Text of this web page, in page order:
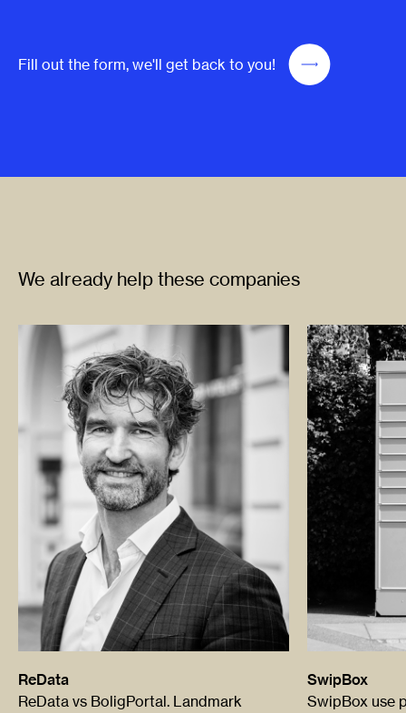
Fill out the form, we'll get back to you!
We already help these companies
ReData
ReData vs BoligPortal. Landmark
SwipBox
SwipBox use